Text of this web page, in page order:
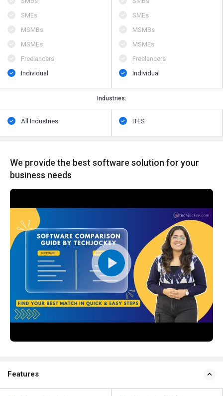
SMEs
MSMBs
MSMEs
Freelancers
Individual
SMEs
MSMBs
MSMEs
Freelancers
Individual
Industries:
All Industries ITES
We provide the best software solution for your
business needs
Features